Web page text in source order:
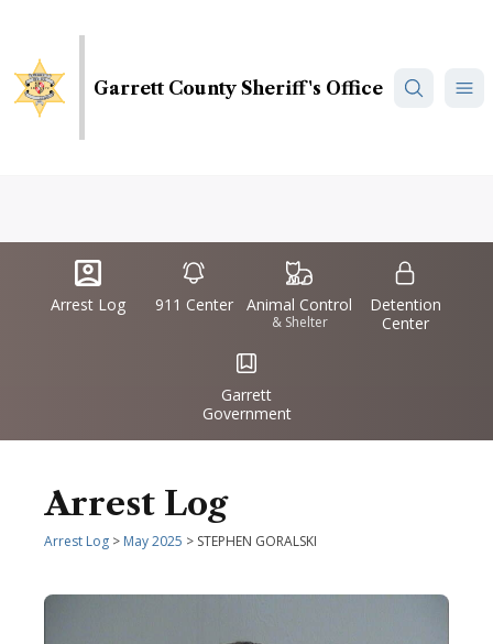
main
content
Garrett County Sheriff's Office
Quick
Links
IconSvgFile
Arrest Log
IconSvgFile
911 Center
IconSvgFile
Animal Control
& Shelter
IconSvgFile
Detention
Center
IconSvgFile
Garrett
Government
Arrest Log
Arrest Log > May 2025 > STEPHEN GORALSKI